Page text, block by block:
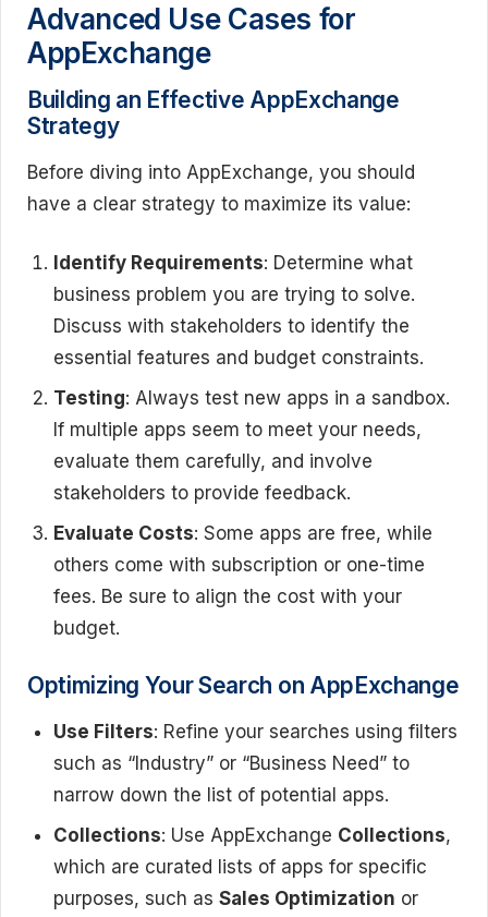
Advanced Use Cases for
AppExchange
Building an Effective AppExchange
Strategy
Before diving into AppExchange, you should
have a clear strategy to maximize its value:
Identify Requirements: Determine what
business problem you are trying to solve.
Discuss with stakeholders to identify the
essential features and budget constraints.
Testing: Always test new apps in a sandbox.
If multiple apps seem to meet your needs,
evaluate them carefully, and involve
stakeholders to provide feedback.
Evaluate Costs: Some apps are free, while
others come with subscription or one-time
fees. Be sure to align the cost with your
budget.
Optimizing Your Search on AppExchange
Use Filters: Refine your searches using filters
such as “Industry” or “Business Need” to
narrow down the list of potential apps.
Collections: Use AppExchange Collections,
which are curated lists of apps for specific
purposes, such as Sales Optimization or